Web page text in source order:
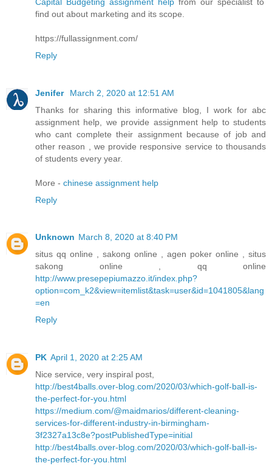
find out about marketing and its scope.
https://fullassignment.com/
Reply
Jenifer
March 2, 2020 at 12:51 AM
Thanks for sharing this informative blog, I work for abc
assignment help, we provide assignment help to students
who cant complete their assignment because of job and
other reason , we provide responsive service to thousands
of students every year.
More - chinese assignment help
Reply
Unknown March 8, 2020 at 8:40 PM
situs qq online , sakong online , agen poker online , situs
sakong online , qq online
http://www.presepepiumazzo.it/index.php?
option=com_k2&view=itemlist&task=user&id=1041805&lang
=en
Reply
PK April 1, 2020 at 2:25 AM
Nice service, very inspiral post,
http://best4balls.over-blog.com/2020/03/which-golf-ball-is-
the-perfect-for-you.html
https://medium.com/@maidmarios/different-cleaning-
services-for-different-industry-in-birmingham-
3f2327a13c8e?postPublishedType=initial
http://best4balls.over-blog.com/2020/03/which-golf-ball-is-
the-perfect-for-you.html